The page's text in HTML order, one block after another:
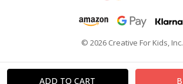
© 2026 Creative For Kids, Inc.